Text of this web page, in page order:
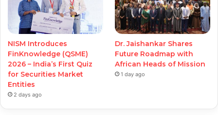
NISM Introduces
FinKnowledge (QSME)
2026 – India’s First Quiz
for Securities Market
Entities
2 days ago
Dr. Jaishankar Shares
Future Roadmap with
African Heads of Mission
1 day ago